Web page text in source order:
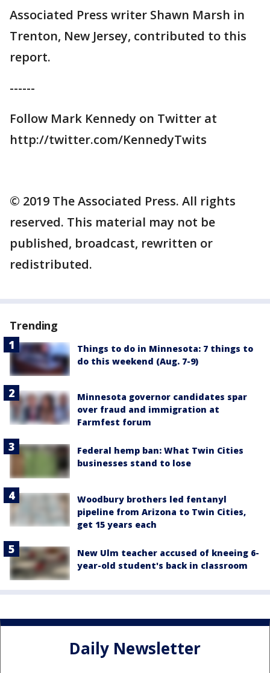
Associated Press writer Shawn Marsh in
Trenton, New Jersey, contributed to this
report.
------
Follow Mark Kennedy on Twitter at
http://twitter.com/KennedyTwits
© 2019 The Associated Press. All rights
reserved. This material may not be
published, broadcast, rewritten or
redistributed.
Trending
Things to do in Minnesota: 7 things to
do this weekend (Aug. 7-9)
Minnesota governor candidates spar
over fraud and immigration at
Farmfest forum
Federal hemp ban: What Twin Cities
businesses stand to lose
Woodbury brothers led fentanyl
pipeline from Arizona to Twin Cities,
get 15 years each
New Ulm teacher accused of kneeing 6-
year-old student's back in classroom
Daily Newsletter